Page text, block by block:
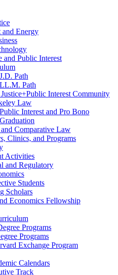
Energy
and Public Interest
J.D. Path
LL.M. Path
Interest Community
Law
Public Interest and Pro Bono
Graduation
Comparative Law
Clinics, and Programs
Activities
and Regulatory
Students
Scholars
Economics Fellowship
Programs
Programs
Exchange Program
Calendars
Track